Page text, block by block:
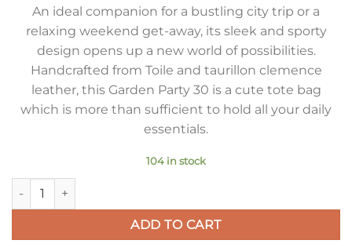
An ideal companion for a bustling city trip or a
relaxing weekend get-away, its sleek and sporty
design opens up a new world of possibilities.
Handcrafted from Toile and taurillon clemence
leather, this Garden Party 30 is a cute tote bag
which is more than sufficient to hold all your daily
essentials.
104 in stock
Hermes Garden Party 30 Handmade Bag in Toile and
ADD TO CART